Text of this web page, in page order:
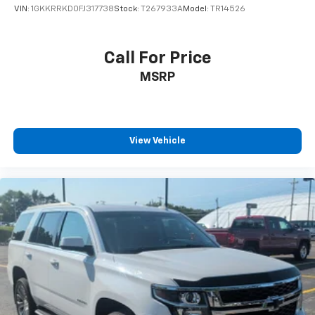
Value)
and wireless charger.
Dashcam ($375 Value)
Convenience
GPS linked cruise control - Set it and forget it.
cruise control set the pace. Simply set the
desired speed and the system uses GPS
navigation data to maintain that speed without
driver intervention - including slowing down for
curves and anticipating hills. This can help
minimize driver fatigue and improve overall fuel
economy. Meet your ultimate co-pilot; GPS
linked cruise control.
Unresponsive driver assistant - a reaction to
VIN: 1GKKRRKD0FJ317738Stock: T267933AModel: TR14526
Call For Price
MSRP
View Vehicle